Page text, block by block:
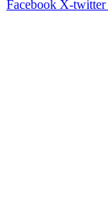
Facebook X-twitter